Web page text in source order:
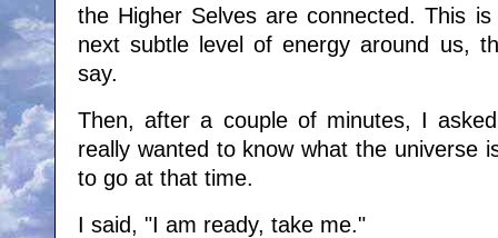
the Higher Selves are connected. This
next subtle level of energy around us,
say.
Then, after a couple of minutes, I
really wanted to know what the universe
to go at that time.
I said, "I am ready, take me."